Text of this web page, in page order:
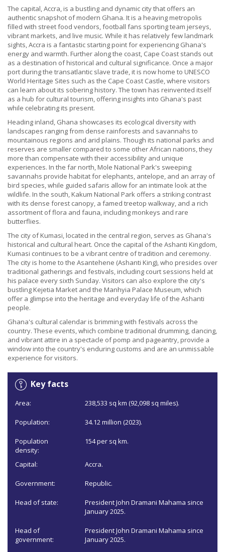
The capital, Accra, is a bustling and dynamic city that offers an
authentic snapshot of modern Ghana. It is a heaving metropolis
filled with street food vendors, football fans sporting team jerseys,
vibrant markets, and live music. While it has relatively few landmark
sights, Accra is a fantastic starting point for experiencing Ghana's
energy and warmth. Further along the coast, Cape Coast stands out
as a destination of historical and cultural significance. Once a major
port during the transatlantic slave trade, it is now home to UNESCO
World Heritage Sites such as the Cape Coast Castle, where visitors
can learn about its sobering history. The town has reinvented itself
as a hub for cultural tourism, offering insights into Ghana's past
while celebrating its present.
Heading inland, Ghana showcases its ecological diversity with
landscapes ranging from dense rainforests and savannahs to
mountainous regions and arid plains. Though its national parks and
reserves are smaller compared to some other African nations, they
more than compensate with their accessibility and unique
experiences. In the far north, Mole National Park's sweeping
savannahs provide habitat for elephants, antelope, and an array of
bird species, while guided safaris allow for an intimate look at the
wildlife. In the south, Kakum National Park offers a striking contrast
with its dense forest canopy, a famed treetop walkway, and a rich
assortment of flora and fauna, including monkeys and rare
butterflies.
The city of Kumasi, located in the central region, serves as Ghana's
historical and cultural heart. Once the capital of the Ashanti Kingdom,
Kumasi continues to be a vibrant centre of tradition and ceremony.
The city is home to the Asantehene (Ashanti King), who presides over
traditional gatherings and festivals, including court sessions held at
his palace every sixth Sunday. Visitors can also explore the city's
bustling Kejetia Market and the Manhyia Palace Museum, which
offer a glimpse into the heritage and everyday life of the Ashanti
people.
Ghana's cultural calendar is brimming with festivals across the
country. These events, which combine traditional drumming, dancing,
and vibrant attire in a spectacle of pomp and pageantry, provide a
window into the country's enduring customs and are an unmissable
experience for visitors.
Key facts
Area: 238,533 sq km (92,098 sq miles).
Population: 34.12 million (2023).
Population
density:
154 per sq km.
Capital: Accra.
Government: Republic.
Head of state:
President John Dramani Mahama since
January 2025.
Head of
government:
President John Dramani Mahama since
January 2025.